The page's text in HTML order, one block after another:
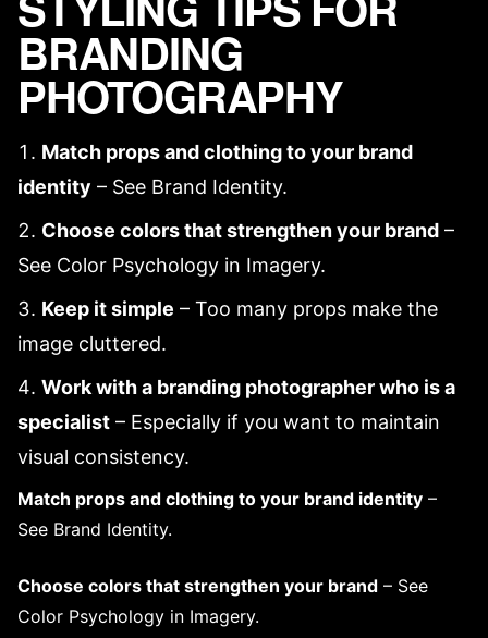
BRANDING
PHOTOGRAPHY
Match props and clothing to your brand
identity – See Brand Identity.
Choose colors that strengthen your brand –
See Color Psychology in Imagery.
Keep it simple – Too many props make the
image cluttered.
Work witha branding photographerwho is a
specialist – Especially if you want to maintain
visual consistency.
Match props and clothing to your brand identity –
See Brand Identity.
Choose colors that strengthen your brand – See
Color Psychology in Imagery.